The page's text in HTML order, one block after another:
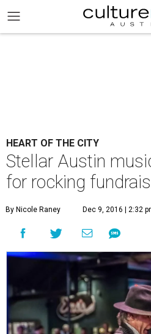
HEART OF THE CITY
Stellar Austin
for rocking
By Nicole Raney Dec 9, 2016 | 2:32